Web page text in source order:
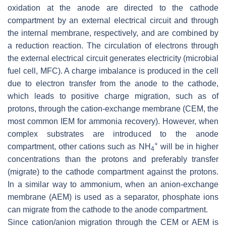
oxidation at the anode are directed to the cathode
compartment by an external electrical circuit and through
the internal membrane, respectively, and are combined by
a reduction reaction. The circulation of electrons through
the external electrical circuit generates electricity (microbial
fuel cell, MFC). A charge imbalance is produced in the cell
due to electron transfer from the anode to the cathode,
which leads to positive charge migration, such as of
protons, through the cation-exchange membrane (CEM, the
most common IEM for ammonia recovery). However, when
complex substrates are introduced to the anode
compartment, other cations such as NH 4
+will be in higher
concentrations than the protons and preferably transfer
(migrate) to the cathode compartment against the protons.
In a similar way to ammonium, when an anion-exchange
membrane (AEM) is used as a separator, phosphate ions
can migrate from the cathode to the anode compartment.
Since cation/anion migration through the CEM or AEM is